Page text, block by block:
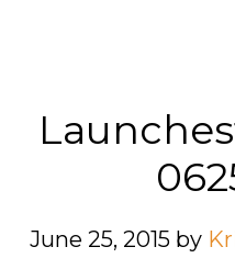
June 25, 2015 by